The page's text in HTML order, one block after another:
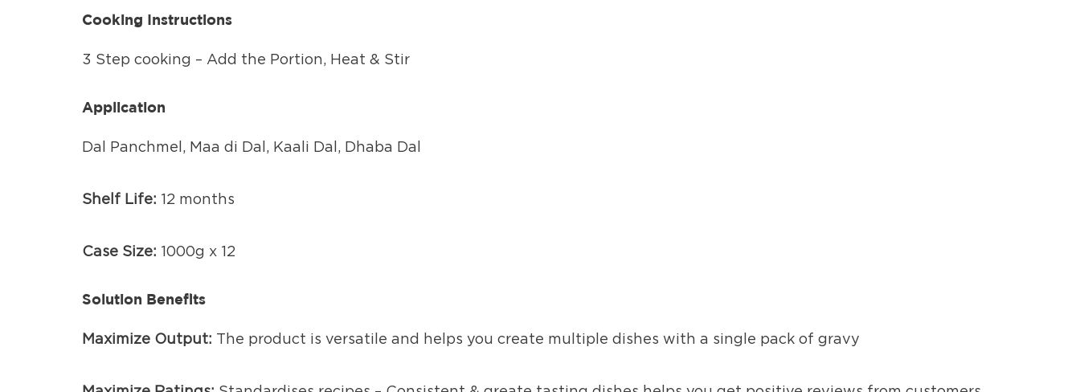
Cooking Instructions
3 Step cooking – Add the Portion, Heat & Stir
Application
Dal Panchmel, Maa di Dal, Kaali Dal, Dhaba Dal
Shelf Life: 12 months
Case Size: 1000g x 12
Solution Benefits
Maximize Output: The product is versatile and helps you create multiple dishes with a single pack of gravy